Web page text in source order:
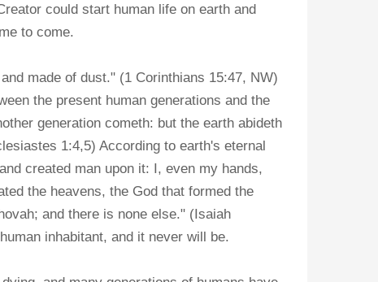
could start human life on earth and
to come.
made of dust." (1 Corinthians 15:47, NW)
the present human generations and the
generation cometh: but the earth abideth
1:4,5) According to earth's eternal
created man upon it: I, even my hands,
the heavens, the God that formed the
and there is none else." (Isaiah
inhabitant, and it never will be.